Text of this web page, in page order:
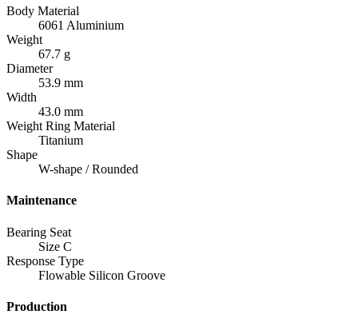
Body Material
6061 Aluminium
Weight
67.7 g
Diameter
53.9 mm
Width
43.0 mm
Weight Ring Material
Titanium
Shape
W-shape / Rounded
Maintenance
Bearing Seat
Size C
Response Type
Flowable Silicon Groove
Production